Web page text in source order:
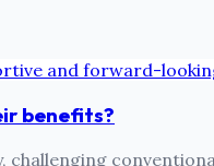
benefits?